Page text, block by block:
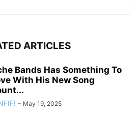
ARTICLES
Bands Has Something To
With His New Song
- May 19, 2025